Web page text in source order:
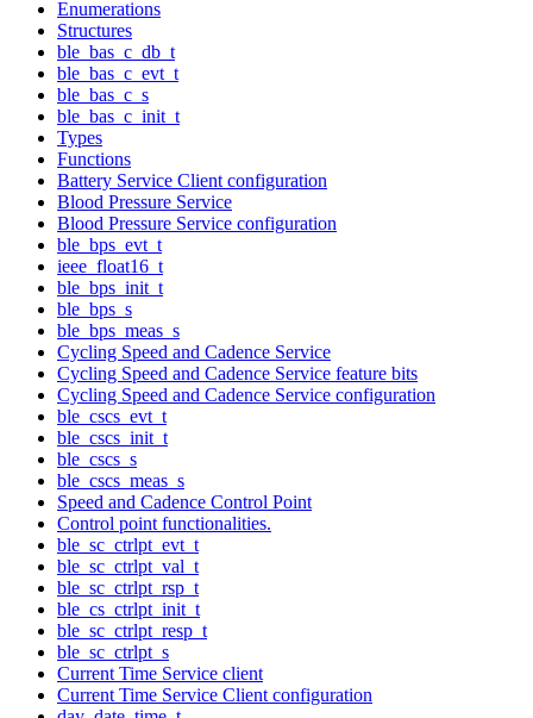
Enumerations
Structures
ble_bas_c_db_t
ble_bas_c_evt_t
ble_bas_c_s
ble_bas_c_init_t
Types
Functions
Battery Service Client configuration
Blood Pressure Service
Blood Pressure Service configuration
ble_bps_evt_t
ieee_float16_t
ble_bps_init_t
ble_bps_s
ble_bps_meas_s
Cycling Speed and Cadence Service
Cycling Speed and Cadence Service feature bits
Cycling Speed and Cadence Service configuration
ble_cscs_evt_t
ble_cscs_init_t
ble_cscs_s
ble_cscs_meas_s
Speed and Cadence Control Point
Control point functionalities.
ble_sc_ctrlpt_evt_t
ble_sc_ctrlpt_val_t
ble_sc_ctrlpt_rsp_t
ble_cs_ctrlpt_init_t
ble_sc_ctrlpt_resp_t
ble_sc_ctrlpt_s
Current Time Service client
Current Time Service Client configuration